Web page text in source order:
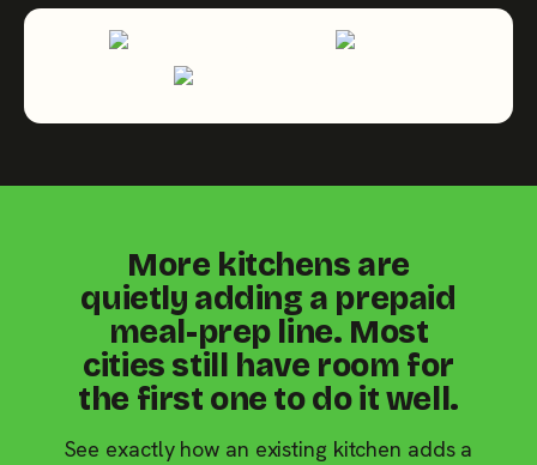
More kitchens are
quietly adding a prepaid
meal-prep line. Most
cities still have room for
the first one to do it well.
See exactly how an existing kitchen adds a